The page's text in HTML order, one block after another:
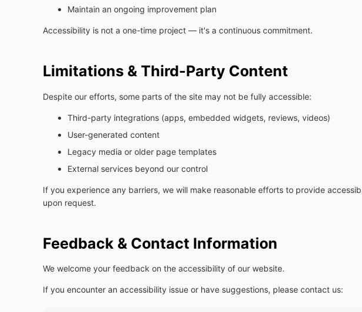
Maintain an ongoing improvement plan
Accessibility is not a one-time project — it's a continuous commitment.
Limitations & Third-Party Content
Despite our efforts, some parts of the site may not be fully accessible:
Third-party integrations (apps, embedded widgets, reviews, videos)
User-generated content
Legacy media or older page templates
External services beyond our control
If you experience any barriers, we will make reasonable efforts to provide
upon request.
Feedback & Contact Information
We welcome your feedback on the accessibility of our website.
If you encounter an accessibility issue or have suggestions, please contact us: